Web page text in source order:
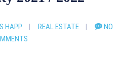
HAPP REAL ESTATE
NO